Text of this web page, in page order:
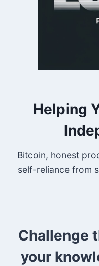
Helping
Bitcoin, honest
self-reliance from
Challenge
your